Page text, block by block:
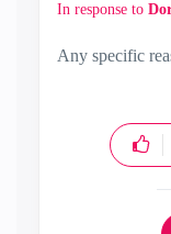
In response to
Any specific